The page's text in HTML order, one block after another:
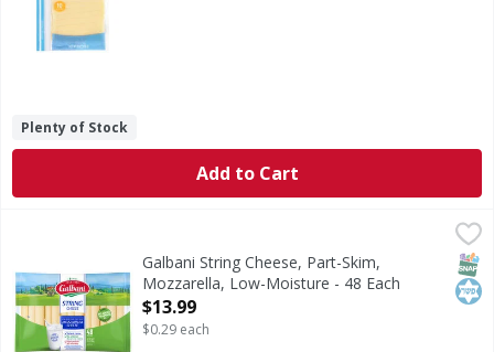
Plenty of Stock
Add to Cart
Galbani String Cheese, Part-Skim, Mozzarella, Low-
Natural cheese. 7 g of protein per serving. No artificial
Galbani String Cheese, Part-Skim,
Mozzarella, Low-Moisture - 48 Each
Open Product Description
$13.99
$0.29 each